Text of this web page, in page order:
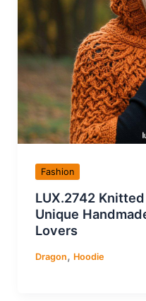
Fashion
LUX.2742
Unique
Lovers
Dragon, Hoodie